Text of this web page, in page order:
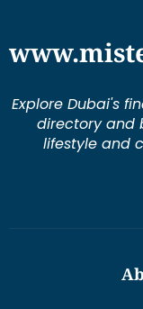
Explore Dubai's
directory and
lifestyle and